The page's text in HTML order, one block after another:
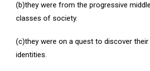
(b)they were from the progressive
classes of society.
(c)they were on a quest to discover their
identities.